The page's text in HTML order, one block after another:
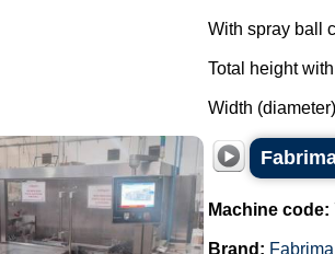
With spray ball
Total height
Width
Machine code:
Brand: Fabrima